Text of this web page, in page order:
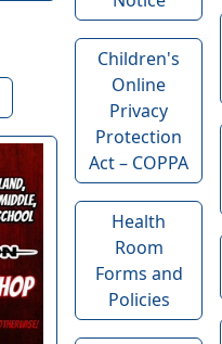
Children's
Online
Privacy
Protection
Act – COPPA
Health
Room
Forms and
Policies